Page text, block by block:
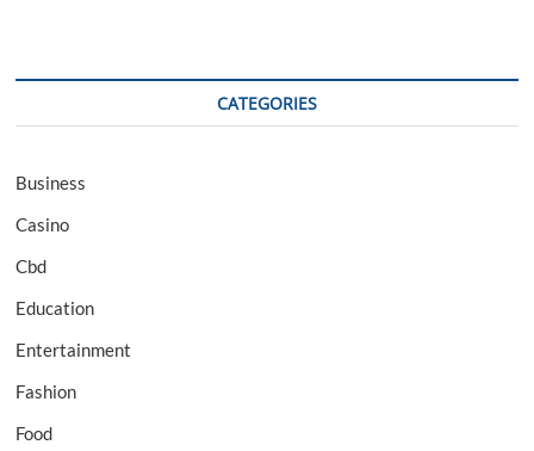
CATEGORIES
Business
Casino
Cbd
Education
Entertainment
Fashion
Food